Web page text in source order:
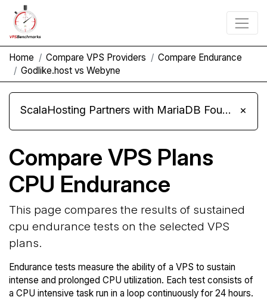
Home Compare VPS Providers
Compare Endurance
Godlike.host vs Webyne
ScalaHosting Partners with MariaDB Foundation and Moves Its Fleet to MariaDB 11.8 ×
Compare VPS Plans
CPU Endurance
This page compares the results of sustained
cpu endurance tests on the selected VPS
plans.
Endurance tests measure the ability of a VPS to sustain
intense and prolonged CPU utilization. Each test consists of
a CPU intensive task run in a loop continuously for 24 hours.